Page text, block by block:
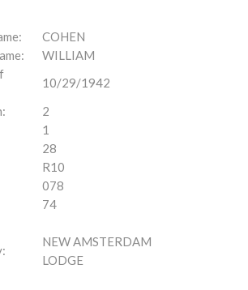
COHEN
WILLIAM
10/29/1942
2
1
28
R10
078
74
NEW AMSTERDAM
LODGE